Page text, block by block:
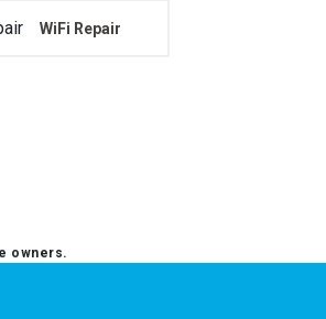
WiFi Repair
owners.